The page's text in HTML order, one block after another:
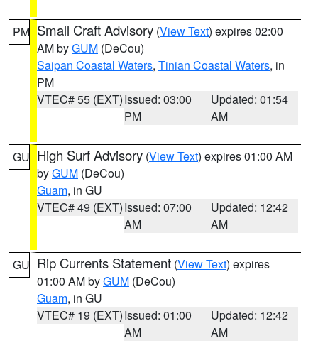
PM Small Craft Advisory (View Text) expires 02:00
AM byGUM (DeCou)
Saipan Coastal Waters, Tinian Coastal Waters, in
PM
VTEC# 55 (EXT)Issued: 03:00
PM
Updated: 01:54
AM
GU High Surf Advisory (View Text) expires 01:00 AM
byGUM (DeCou)
Guam, in GU
VTEC# 49 (EXT)Issued: 07:00
AM
Updated: 12:42
AM
GU Rip Currents Statement (View Text) expires
01:00 AM byGUM (DeCou)
Guam, in GU
VTEC# 19 (EXT)Issued: 01:00
AM
Updated: 12:42
AM